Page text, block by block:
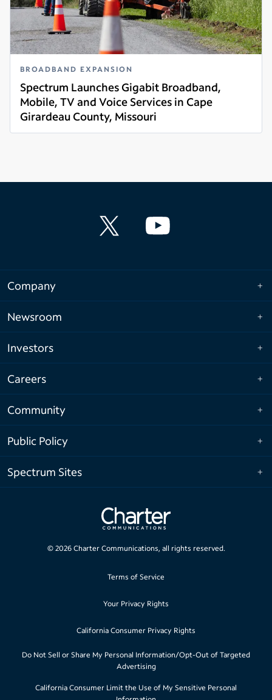
BROADBAND EXPANSION
Spectrum Launches Gigabit Broadband,
Mobile, TV and Voice Services in Cape
Girardeau County, Missouri
Read more
Company
Newsroom
Investors
Careers
Community
Public Policy
Spectrum Sites
© 2026Charter Communications, all rights reserved.
Terms of Service
Your Privacy Rights
California Consumer Privacy Rights
Do Not Sell or Share My Personal Information/Opt-Out of Targeted
Advertising
California Consumer Limit the Use of My Sensitive Personal